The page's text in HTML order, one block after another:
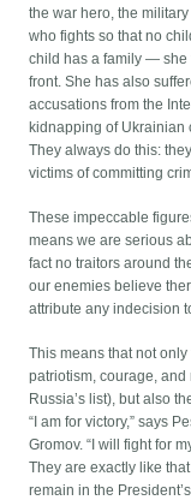
the war hero, the
who fights so that no
child has a family — she
front. She has also
accusations from the
kidnapping of
They always do this:
victims of committing
These impeccable
means we are serious
fact no traitors around
our enemies believe
attribute any indecision
This means that not
patriotism, courage,
Russia’s list), but also
“I am for victory,” says
Gromov. “I will fight for
They are exactly like
remain in the